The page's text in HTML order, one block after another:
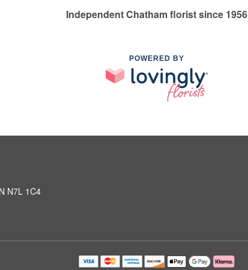
Independent Chatham florist since 1956
POWERED BY
N7L 1C4